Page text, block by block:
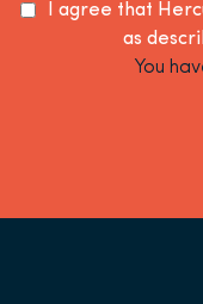
I agree that
as
You